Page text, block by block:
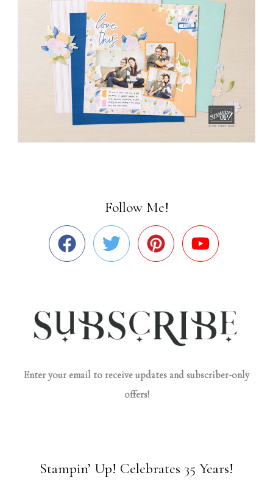
Follow Me!
Enter your email to receive updates and subscriber-only
offers!
Stampin’ Up! Celebrates 35 Years!